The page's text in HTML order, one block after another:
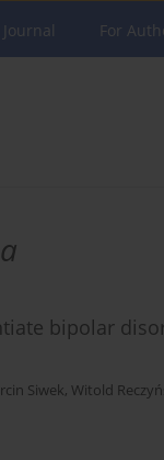
For
bipolar
Siwek, Witold